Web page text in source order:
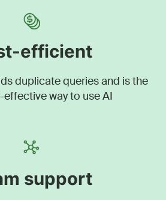
efficient
duplicate queries and is the
way to use AI
support